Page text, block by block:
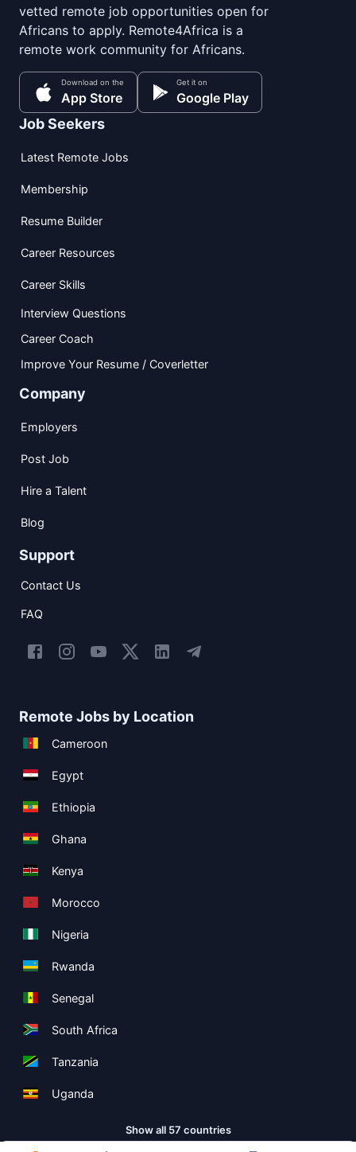
vetted remote job opportunities open for
Africans to apply. Remote4Africa is a
remote work community for Africans.
Download on the
App Store
Get it on
Google Play
Job Seekers
Latest Remote Jobs
Membership
Resume Builder
Career Resources
Career Skills
Interview Questions
Career Coach
Improve Your Resume / Coverletter
Company
Employers
Post Job
Hire a Talent
Blog
Support
Contact Us
FAQ
Remote Jobs by Location
Cameroon
Egypt
Ethiopia
Ghana
Kenya
Morocco
Nigeria
Rwanda
Senegal
South Africa
Tanzania
Uganda
Show all 57 countries